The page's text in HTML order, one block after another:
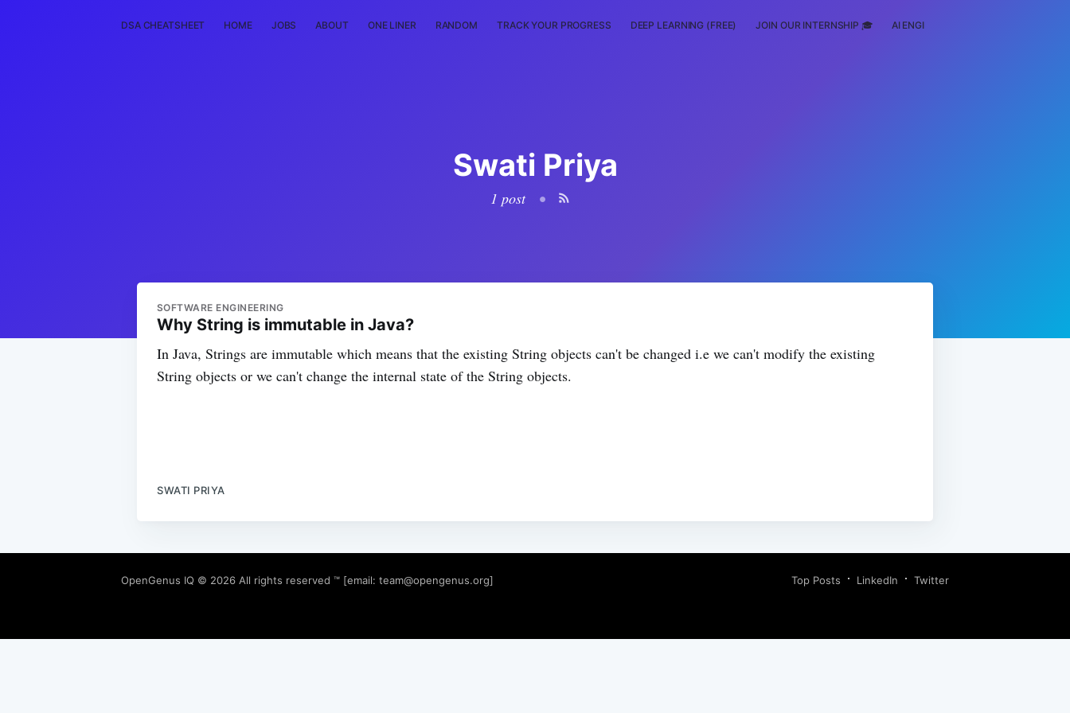
DSA CHEATSHEET HOME JOBS ABOUT ONE LINER RANDOM TRACK YOUR PROGRESS DEEP LEARNING (FREE) JOIN OUR INTERNSHIP 🎓 AI ENGINEERING
Swati Priya
1 post •
SOFTWARE ENGINEERING
Why String is immutable in Java?
In Java, Strings are immutable which means that the existing String objects can't be changed i.e we can't modify the existing
String objects or we can't change the internal state of the String objects.
SWATI PRIYA
OpenGenus IQ © 2026 All rights reserved ™ [email: team@opengenus.org] Top Posts LinkedIn Twitter